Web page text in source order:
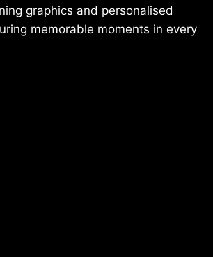
graphics and personalised
memorable moments in every